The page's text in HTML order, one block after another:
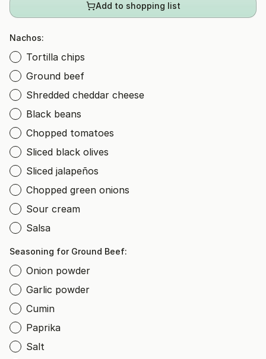
Add to shopping list
Nachos:
Tortilla chips
Ground beef
Shredded cheddar cheese
Black beans
Chopped tomatoes
Sliced black olives
Sliced jalapeños
Chopped green onions
Sour cream
Salsa
Seasoning for Ground Beef:
Onion powder
Garlic powder
Cumin
Paprika
Salt